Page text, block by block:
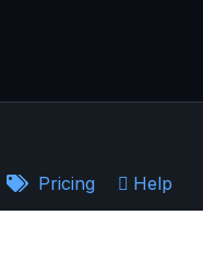
Pricing Help